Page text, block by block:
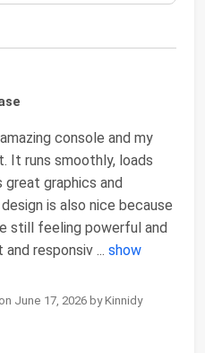
console and my
It runs smoothly, loads
great graphics and
is also nice because
still feeling powerful and
and responsiv ... show
June 17, 2026 by Kinnidy